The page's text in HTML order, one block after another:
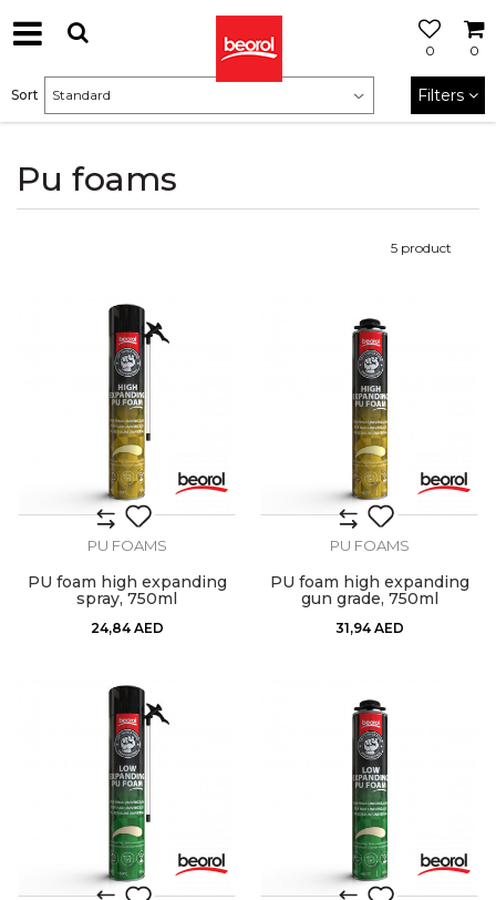
0
0
Pu foams
Sort Filters
5 product
PU FOAMS
PU foam high expanding
spray, 750ml
24,84 AED
PU FOAMS
PU foam high expanding
gun grade, 750ml
31,94 AED